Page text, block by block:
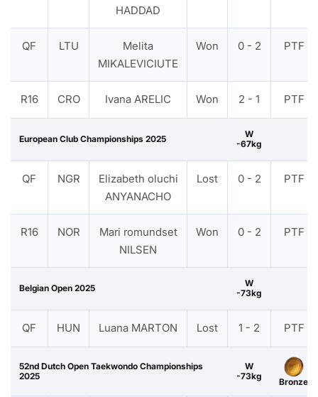
HADDAD
QF LTU
Melita
MIKALEVICIUTE
Won 0 - 2 PTF
R16 CRO Ivana ARELIC Won 2 - 1 PTF
European Club Championships 2025
W
-67kg
QF NGR
Elizabeth oluchi
ANYANACHO
Lost 0 - 2 PTF
R16 NOR
Mari romundset
NILSEN
Won 0 - 2 PTF
Belgian Open 2025
W
-73kg
QF HUN Luana MARTON Lost 1 - 2 PTF
52nd Dutch Open Taekwondo Championships
2025
W
-73kg
Bronze